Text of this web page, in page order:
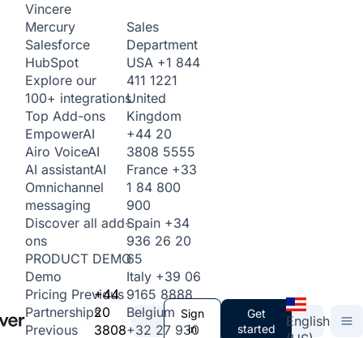
Vincere
Mercury
Salesforce
HubSpot
Explore our
100+ integrations
Top Add-ons
EmpowerAI
Airo VoiceAI
AI assistantAI
Omnichannel
messaging
Discover all add-
ons
PRODUCT DEMO
Demo
Pricing Previous
Partnerships
Previous
+44
20
3808
Sales
Department
USA +1 844
411 1221
United
Kingdom
+44 20
3808 5555
France +33
1 84 800
900
Spain +34
936 26 20
65
Italy +39 06
9165 8888
Belgium
+32 27 930
Sign
in
Get
started
English